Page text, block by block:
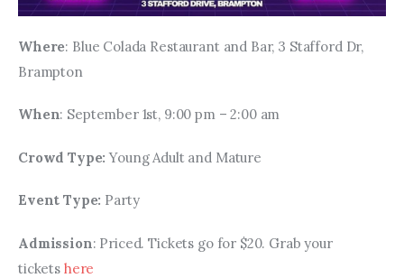
Where: Blue Colada Restaurant and Bar, 3 Stafford Dr,
Brampton
When: September 1st, 9:00 pm – 2:00 am
Crowd Type: Young Adult and Mature
Event Type: Party
Admission: Priced. Tickets go for $20. Grab your
tickets here